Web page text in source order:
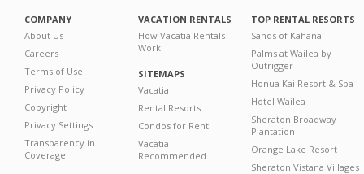
COMPANY
About Us
Careers
Terms of Use
Privacy Policy
Copyright
Privacy Settings
Transparency in
Coverage
VACATION RENTALS
How Vacatia Rentals
Work
SITEMAPS
Vacatia
Rental Resorts
Condos for Rent
Vacatia
Recommended
TOP RENTAL RESORTS
Sands of Kahana
Palms at Wailea by
Outrigger
Honua Kai Resort & Spa
Hotel Wailea
Sheraton Broadway
Plantation
Orange Lake Resort
Sheraton Vistana Villages